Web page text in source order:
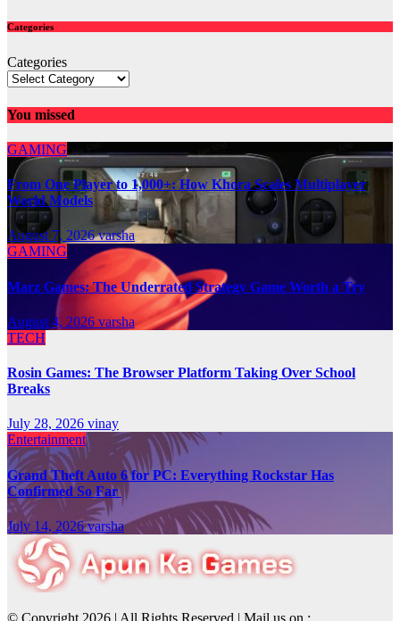
Categories
Categories
You missed
GAMING
From One Player to 1,000+: How Khora Scales Multiplayer
World Models
August 7, 2026varsha
GAMING
Marz Games: The Underrated Strategy Game Worth a Try
August 4, 2026 varsha
TECH
Rosin Games: The Browser Platform Taking Over School
Breaks
July 28, 2026 vinay
Entertainment
Grand Theft Auto 6 for PC: Everything Rockstar Has
Confirmed So Far
July 14, 2026varsha
© Copyright 2026 | All Rights Reserved | Mail us on :